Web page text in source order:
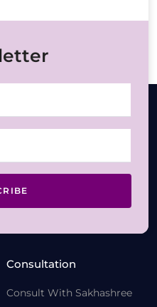
Consultation
Consult With Sakhashree